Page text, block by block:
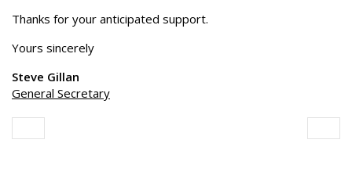
Thanks for your anticipated support.
Yours sincerely
Steve Gillan
General Secretary